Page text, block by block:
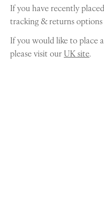
If you have recently
tracking & returns
If you would like to place
please visit ourUK site.